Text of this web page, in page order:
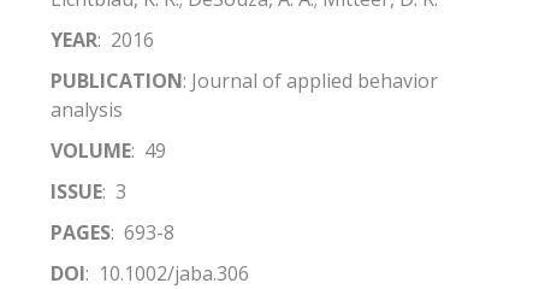
YEAR: 2016
PUBLICATION: Journal of applied behavior
analysis
VOLUME: 49
ISSUE: 3
PAGES: 693-8
DOI: 10.1002/jaba.306